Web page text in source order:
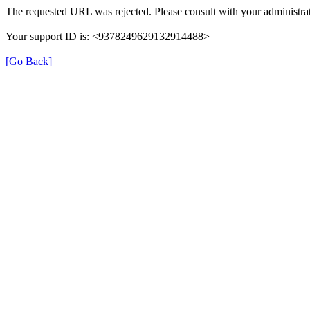
The requested URL was rejected. Please consult with your
Your support ID is: <9378249629132914488>
[Go Back]